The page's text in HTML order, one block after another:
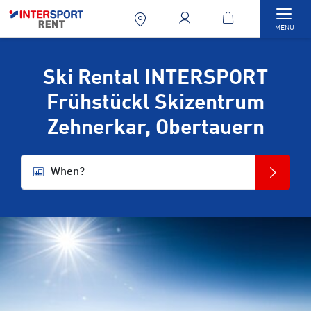
MENU
Ski Rental INTERSPORT
Frühstückl Skizentrum
Zehnerkar, Obertauern
When?